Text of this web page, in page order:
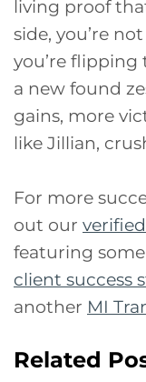
living proof
side, you’re
you’re flipping
a new found
gains, more
like Jillian,
For more
out our
featuring
client success
another MI
Related